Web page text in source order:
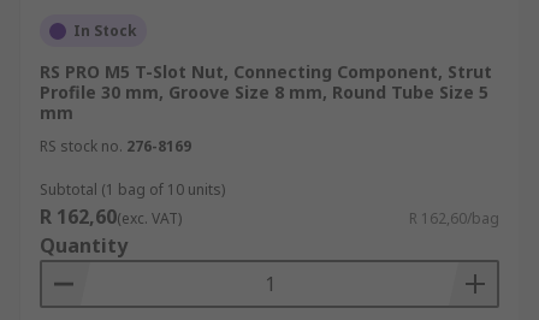
In Stock
RS PRO M5 T-Slot Nut, Connecting Component, Strut
Profile 30 mm, Groove Size 8 mm, Round Tube Size 5
mm
RS stock no. 276-8169
Subtotal (1 bag of 10 units)
R 162,60(exc. VAT) R 162,60/bag
Quantity